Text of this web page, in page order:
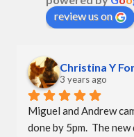
review us on
Christina Y
3 years ago
Miguel and Andrew
done by 5pm.  The